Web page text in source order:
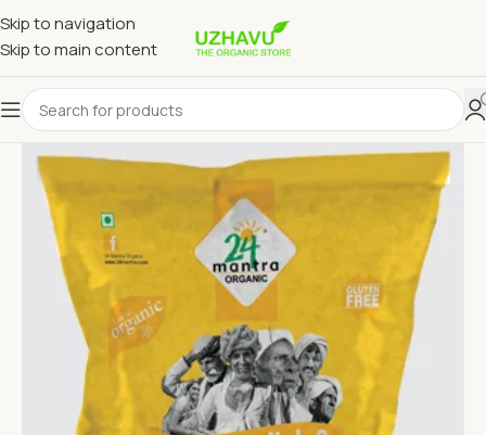
Skip to navigation
Skip to main content